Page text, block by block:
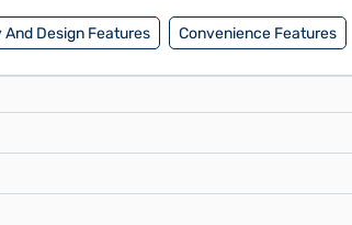
And Design Features Convenience Features